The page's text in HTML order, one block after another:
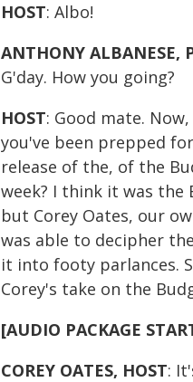
HOST: Albo!
ANTHONY ALBANESE,
G'day. How you going?
HOST: Good mate.
you've been prepped
release of the, of the
week? I think it was the
but Corey Oates, our
was able to decipher
it into footy parlances.
Corey's take on the
[AUDIO PACKAGE
COREY OATES, HOST: